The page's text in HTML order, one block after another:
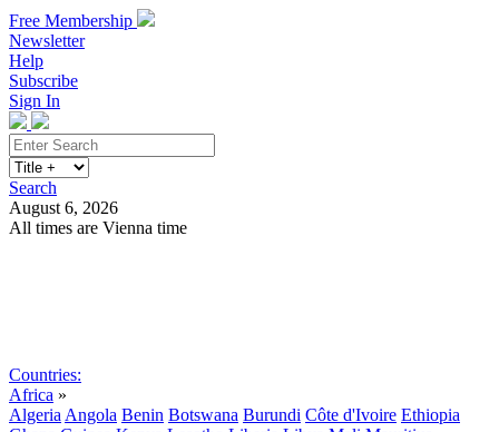
Free Membership
Newsletter
Help
Subscribe
Sign In
Search
August 6, 2026
All times are Vienna time
Countries:
Africa »
Algeria Angola Benin Botswana Burundi Côte d'Ivoire Ethiopia